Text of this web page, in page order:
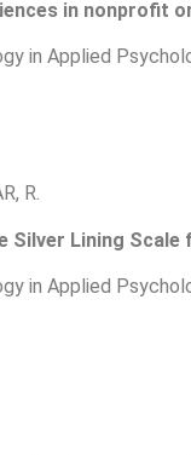
in
in Applied
R.
Silver Lining
in Applied